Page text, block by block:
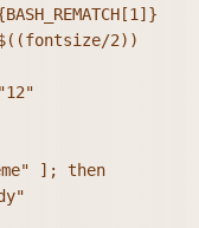
]; then